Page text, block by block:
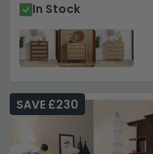
In Stock
SAVE £230